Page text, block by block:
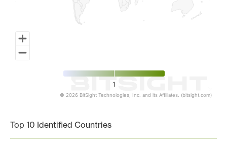
1
© 2026 BitSight Technologies, Inc. and its Affiliates. (bitsight.com)
Top 10 Identified Countries